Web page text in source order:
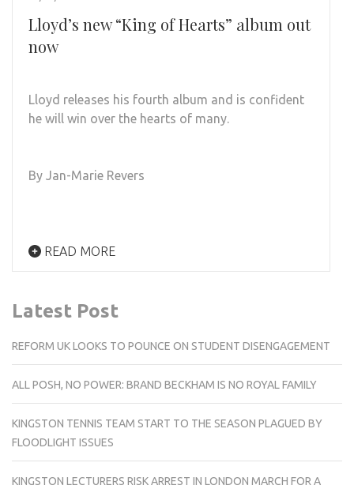
Lloyd’s new “King of Hearts” album out
now
Lloyd releases his fourth album and is confident
he will win over the hearts of many.
By Jan-Marie Revers
READ MORE
Latest Post
REFORM UK LOOKS TO POUNCE ON STUDENT DISENGAGEMENT
ALL POSH, NO POWER: BRAND BECKHAM IS NO ROYAL FAMILY
KINGSTON TENNIS TEAM START TO THE SEASON PLAGUED BY
FLOODLIGHT ISSUES
KINGSTON LECTURERS RISK ARREST IN LONDON MARCH FOR A